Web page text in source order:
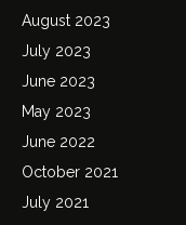
August 2023
July 2023
June 2023
May 2023
June 2022
October 2021
July 2021